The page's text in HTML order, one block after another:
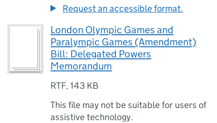
Request an accessible format.
London Olympic Games and
Paralympic Games (Amendment)
Bill: Delegated Powers
Memorandum
RTF,143 KB
This file may not be suitable for users of
assistive technology.